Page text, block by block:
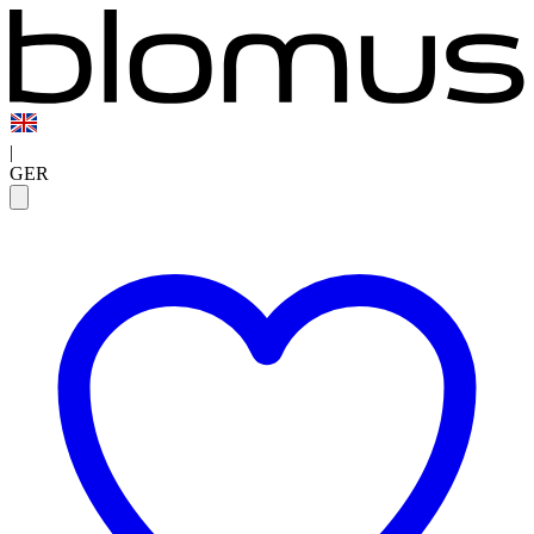
|
GER